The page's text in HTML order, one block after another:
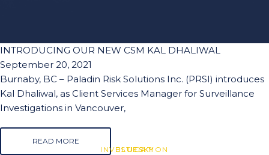
BLUESKY
BLUESKY
INVESTIGATION
INTRODUCING OUR NEW CSM KAL DHALIWAL
September 20, 2021
Burnaby, BC – Paladin Risk Solutions Inc. (PRSI) introduces
Kal Dhaliwal, as Client Services Manager for Surveillance
Investigations in Vancouver,
READ MORE